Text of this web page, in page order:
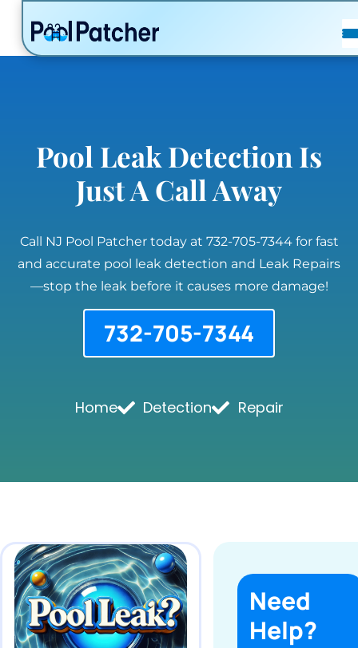
POSTS
FAQ
Pool Leak Detection Is
Just A Call Away
Call NJ Pool Patcher today at 732-705-7344 for fast
and accurate pool leak detection and Leak Repairs
—stop the leak before it causes more damage!
732-705-7344
Home Detection Repair
Need
Help?